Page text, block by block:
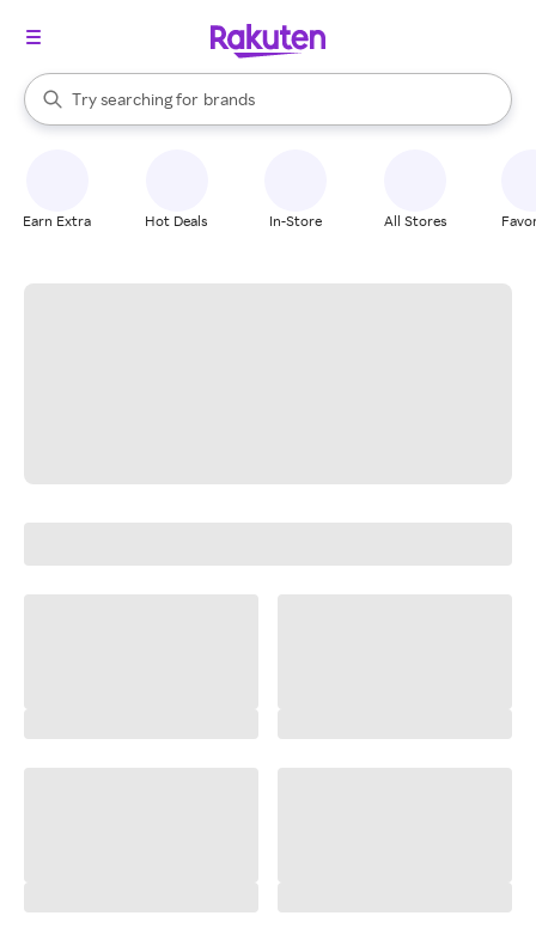
Search Rakuten
Try searching for
stores
brands
groceries
When autocomplete results are available, use the up and down
Earn Extra Hot Deals In-Store All Stores